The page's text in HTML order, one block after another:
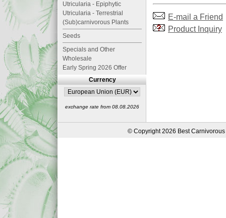
E-mail a Friend
Product Inquiry
Utricularia - Epiphytic
Utricularia - Terrestrial
(Sub)carnivorous Plants
Seeds
Specials and Other
Wholesale
Early Spring 2026 Offer
Currency
exchange rate from 08.08.2026
© Copyright 2026 Best